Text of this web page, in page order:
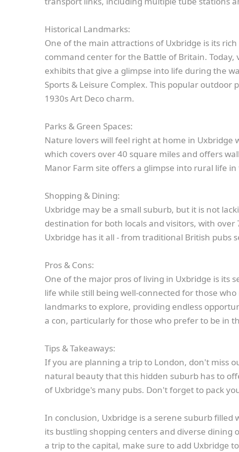
Historical Landmarks:
One of the main attractions of Uxbridge is its
command center for the Battle of Britain.
exhibits that give a glimpse into life during the
Sports & Leisure Complex. This popular
1930s Art Deco charm.
Parks & Green Spaces:
Nature lovers will feel right at home in Uxbridge
which covers over 40 square miles and offers
Manor Farm site offers a glimpse into rural life
Shopping & Dining:
Uxbridge may be a small suburb, but it is not
destination for both locals and visitors, with
Uxbridge has it all - from traditional British pubs
Pros & Cons:
One of the major pros of living in Uxbridge is
life while still being well-connected for those
landmarks to explore, providing endless
a con, particularly for those who prefer to be in
Tips & Takeaways:
If you are planning a trip to London, don't miss
natural beauty that this hidden suburb has to
of Uxbridge's many pubs. Don't forget to pack
In conclusion, Uxbridge is a serene suburb
its bustling shopping centers and diverse
a trip to the capital, make sure to add Uxbridge